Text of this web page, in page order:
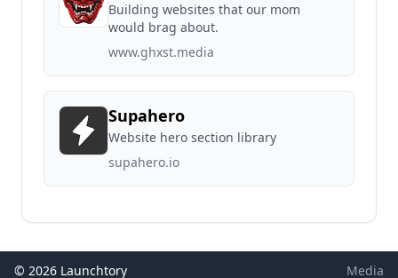
Building websites that our mom
would brag about.
www.ghxst.media
Supahero
Website hero section library
supahero.io
© 2026 Launchtory Media